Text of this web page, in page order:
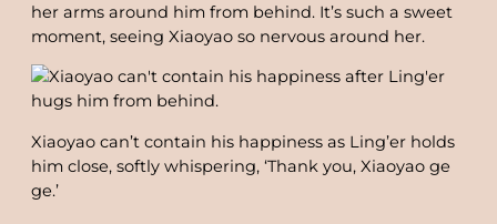
her arms around him from behind. It’s such a sweet
moment, seeing Xiaoyao so nervous around her.
Xiaoyao can’t contain his happiness as Ling’er holds
him close, softly whispering, ‘Thank you, Xiaoyao ge
ge.’